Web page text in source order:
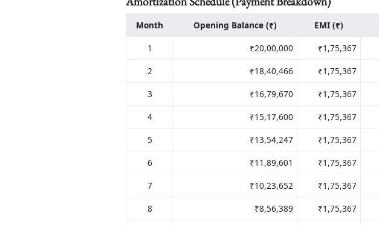
Month Opening Balance (₹) EMI (₹)
1
₹20,00,000 ₹1,75,367
2
₹18,40,466 ₹1,75,367
3
₹16,79,670 ₹1,75,367
4
₹15,17,600 ₹1,75,367
5
₹13,54,247 ₹1,75,367
6
₹11,89,601 ₹1,75,367
7
₹10,23,652 ₹1,75,367
8
₹8,56,389 ₹1,75,367